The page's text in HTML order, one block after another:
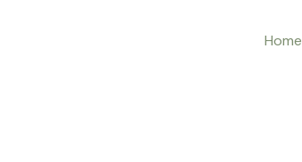
Home